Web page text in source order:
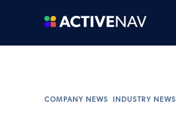
COMPANY NEWS INDUSTRY NEWS